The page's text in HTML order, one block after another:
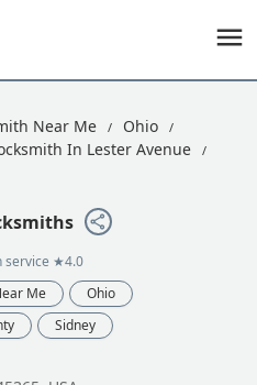
Near Me
Ohio
In Lester Avenue
service ★4.0
Me
Ohio
Sidney